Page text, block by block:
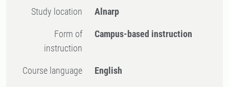
Study location Alnarp
Form of
instruction
Campus-based instruction
Course language English